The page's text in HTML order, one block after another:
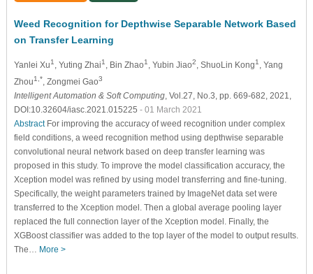
Weed Recognition for Depthwise Separable Network Based
on Transfer Learning
Yanlei Xu1 , Yuting Zhai1 , Bin Zhao1 , Yubin Jiao2 , ShuoLin Kong1
, Yang
Zhou1,* , Zongmei Gao3
Intelligent Automation & Soft Computing, Vol.27, No.3, pp. 669-682, 2021,
DOI:10.32604/iasc.2021.015225 - 01 March 2021
AbstractFor improving the accuracy of weed recognition under complex
field conditions, a weed recognition method using depthwise separable
convolutional neural network based on deep transfer learning was
proposed in this study. To improve the model classification accuracy, the
Xception model was refined by using model transferring and fine-tuning.
Specifically, the weight parameters trained by ImageNet data set were
transferred to the Xception model. Then a global average pooling layer
replaced the full connection layer of the Xception model. Finally, the
XGBoost classifier was added to the top layer of the model to output results.
The… More >